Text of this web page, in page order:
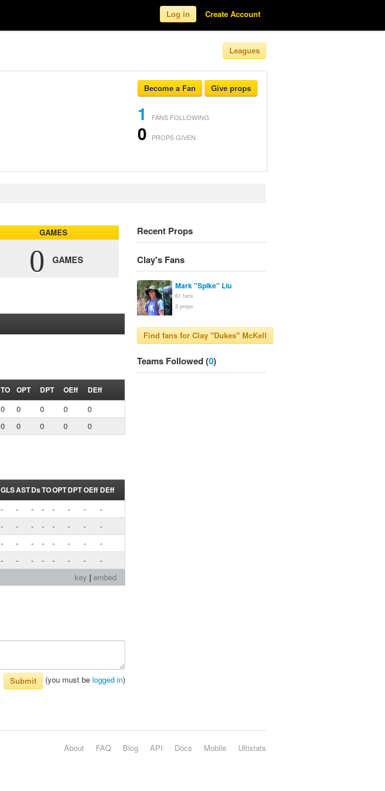
Log in Create Account
Leagues
Become a Fan Give props
1 FANS FOLLOWING
0 PROPS GIVEN
GAMES
0 GAMES
TO OPT DPT OEff DEff
0 0 0 0
0
0 0 0 0 0
GLSASTDsTOOPTDPTOEff DEff
- - - - - - -
-
- - - - - - -
-
- - - - - - -
-
- - - - - - -
-
key | embed
Submit (you must be logged in)
Recent Props
Clay's Fans
Mark "Spike" Liu
61 fans
3 props
Teams Followed (0)
Ultistats
Mobile
Docs
API
Blog
FAQ
About